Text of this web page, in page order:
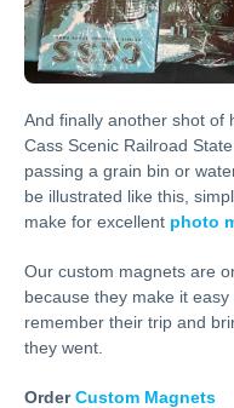
And finally another shot of
Cass Scenic Railroad
passing a grain bin or
be illustrated like this,
make for excellent photo
Our custom magnets are
because they make it
remember their trip and
they went.
OrderCustom Magnets